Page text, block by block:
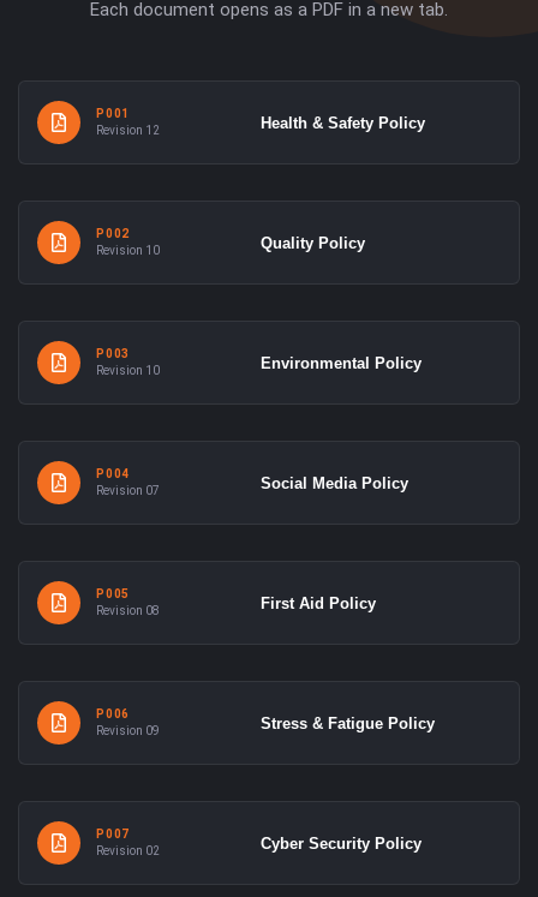
Each document opens as a PDF in a new tab.
P001
Revision 12
Health & Safety Policy
P002
Revision 10
Quality Policy
P003
Revision 10
Environmental Policy
P004
Revision 07
Social Media Policy
P005
Revision 08
First Aid Policy
P006
Revision 09
Stress & Fatigue Policy
P007
Revision 02
Cyber Security Policy